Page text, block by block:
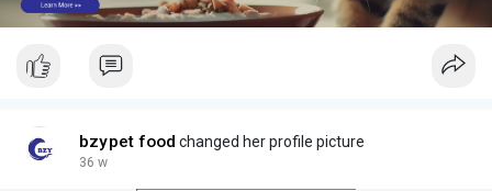
bzypet food changed her profile picture
36 w